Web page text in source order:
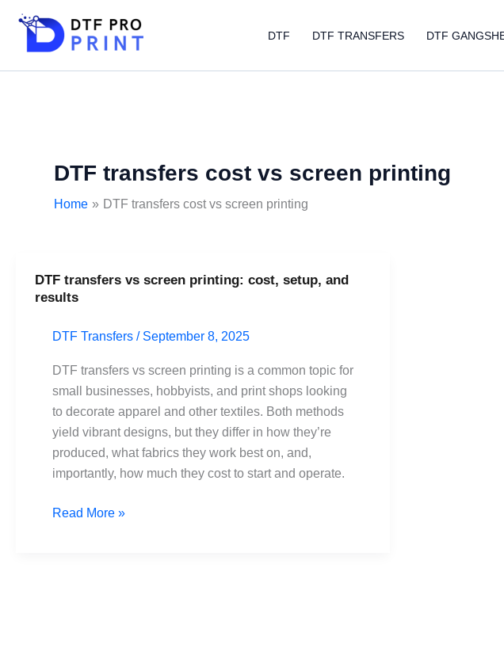
content
DTF DTF TRANSFERS DTF
DTF transfers cost vs screen printing
Home DTF transfers cost vs screen printing
DTF transfers vs screen printing: cost, setup, and
results
DTF Transfers / September 8, 2025
DTF transfers vs screen printing is a common topic for
small businesses, hobbyists, and print shops looking
to decorate apparel and other textiles. Both methods
yield vibrant designs, but they differ in how they’re
produced, what fabrics they work best on, and,
importantly, how much they cost to start and operate.
DTF
transfers
screen
printing:
cost,
setup,
and
results
Read More »